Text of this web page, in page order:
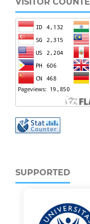
VISITOR
SUPPORTED